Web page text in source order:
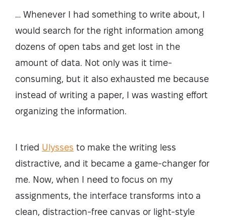
… Whenever I had something to write about, I
would search for the right information among
dozens of open tabs and get lost in the
amount of data. Not only was it time-
consuming, but it also exhausted me because
instead of writing a paper, I was wasting effort
organizing the information.
I tried Ulysses to make the writing less
distractive, and it became a game-changer for
me. Now, when I need to focus on my
assignments, the interface transforms into a
clean, distraction-free canvas or light-style